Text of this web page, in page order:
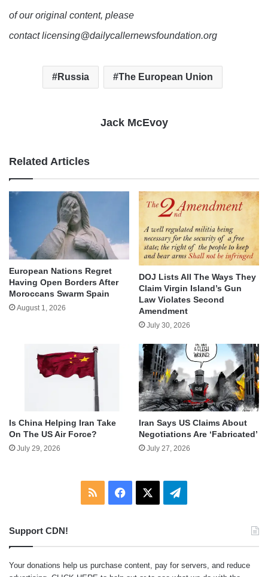
of our original content, please
contact licensing@dailycallernewsfoundation.org
Russia The European Union
Jack McEvoy
Related Articles
European Nations Regret
Having Open Borders After
Moroccans Swarm Spain
August 1, 2026
DOJ Lists All The Ways They
Claim Virgin Island’s Gun
Law Violates Second
Amendment
July 30, 2026
Is China Helping Iran Take
On The US Air Force?
July 29, 2026
Iran Says US Claims About
Negotiations Are ‘Fabricated’
July 27, 2026
RSS Facebook Telegram
Support CDN!
Your donations help us purchase content, pay for servers, and reduce